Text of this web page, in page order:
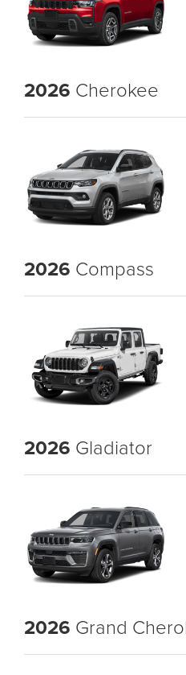
2026 Cherokee
2026 Compass
2026 Gladiator
2026 Grand